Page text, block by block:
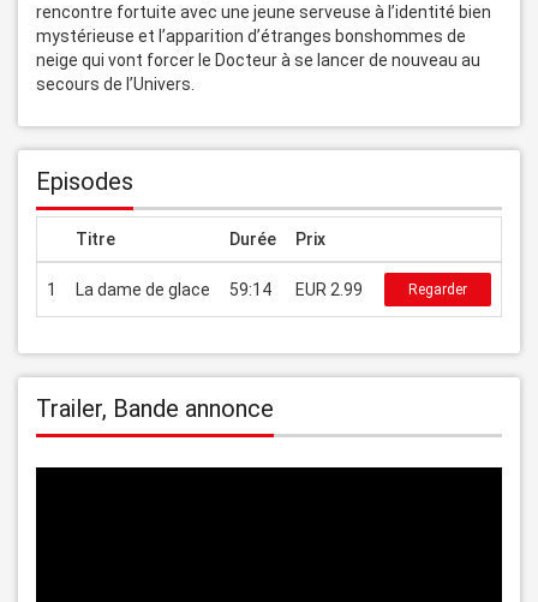
rencontre fortuite avec une jeune serveuse à l’identité bien
mystérieuse et l’apparition d’étranges bonshommes de
neige qui vont forcer le Docteur à se lancer de nouveau au
secours de l’Univers.
Episodes
Titre Durée Prix
1 La dame de glace 59:14 EUR 2.99 Regarder
Trailer, Bande annonce